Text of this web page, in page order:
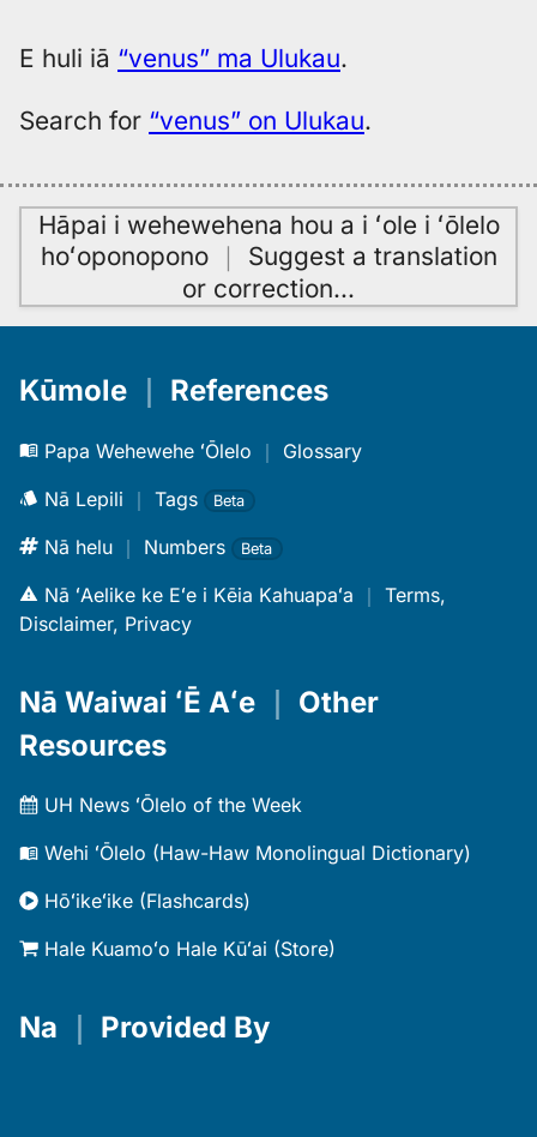
E huli iā “venus” ma Ulukau.
Search for “venus” on Ulukau.
Hāpai i wehewehena hou a i ʻole i ʻōlelo
hoʻoponopono｜ Suggest a translation
or correction…
Kūmole References
Papa Wehewehe ʻŌlelo ｜ Glossary
Nā Lepili ｜ Tags Beta
Nā helu ｜ Numbers Beta
Nā ʻAelike ke Eʻe i Kēia Kahuapaʻa ｜ Terms,
Disclaimer, Privacy
Nā Waiwai ʻĒ Aʻe ｜ Other
Resources
UH News ʻŌlelo of the Week
Wehi ʻŌlelo (Haw-Haw Monolingual Dictionary)
Hōʻikeʻike (Flashcards)
Hale Kuamoʻo Hale Kūʻai (Store)
Na Provided By